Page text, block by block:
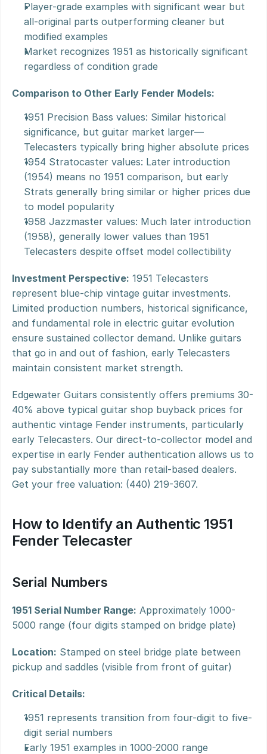
Player-grade examples with significant wear but
all-original parts outperforming cleaner but
modified examples
Market recognizes 1951 as historically significant
regardless of condition grade
Comparison to Other Early Fender Models:
1951 Precision Bass values: Similar historical
significance, but guitar market larger—
Telecasters typically bring higher absolute prices
1954 Stratocaster values: Later introduction
(1954) means no 1951 comparison, but early
Strats generally bring similar or higher prices due
to model popularity
1958 Jazzmaster values: Much later introduction
(1958), generally lower values than 1951
Telecasters despite offset model collectibility
Investment Perspective: 1951 Telecasters
represent blue-chip vintage guitar investments.
Limited production numbers, historical significance,
and fundamental role in electric guitar evolution
ensure sustained collector demand. Unlike guitars
that go in and out of fashion, early Telecasters
maintain consistent market strength.
Edgewater Guitars consistently offers premiums 30-
40% above typical guitar shop buyback prices for
authentic vintage Fender instruments, particularly
early Telecasters. Our direct-to-collector model and
expertise in early Fender authentication allows us to
pay substantially more than retail-based dealers.
Get your free valuation: (440) 219-3607.
How to Identify an Authentic 1951
Fender Telecaster
Serial Numbers
1951 Serial Number Range: Approximately 1000-
5000 range (four digits stamped on bridge plate)
Location: Stamped on steel bridge plate between
pickup and saddles (visible from front of guitar)
Critical Details:
1951 represents transition from four-digit to five-
digit serial numbers
Early 1951 examples in 1000-2000 range